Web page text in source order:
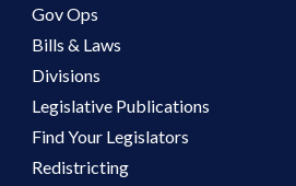
Gov Ops
Bills & Laws
Divisions
Legislative Publications
Find Your Legislators
Redistricting